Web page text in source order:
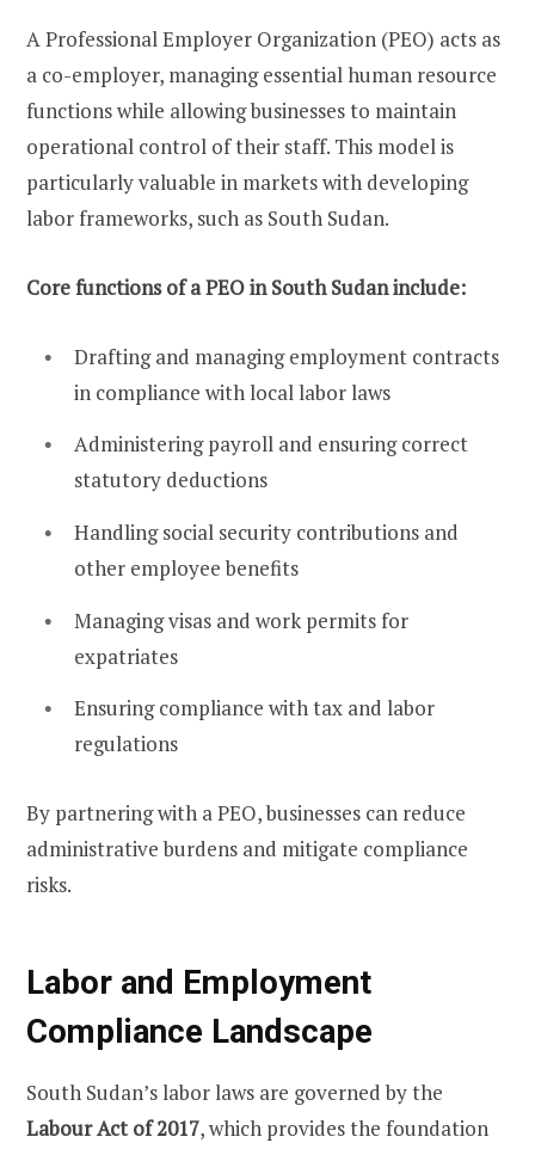
A Professional Employer Organization (PEO) acts as
a co-employer, managing essential human resource
functions while allowing businesses to maintain
operational control of their staff. This model is
particularly valuable in markets with developing
labor frameworks, such as South Sudan.
Core functions of a PEO in South Sudan include:
Drafting and managing employment contracts
in compliance with local labor laws
Administering payroll and ensuring correct
statutory deductions
Handling social security contributions and
other employee benefits
Managing visas and work permits for
expatriates
Ensuring compliance with tax and labor
regulations
By partnering with a PEO, businesses can reduce
administrative burdens and mitigate compliance
risks.
Labor and Employment
Compliance Landscape
South Sudan’s labor laws are governed by the
Labour Act of 2017, which provides the foundation